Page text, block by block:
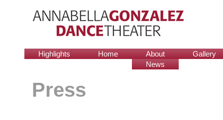
Highlights Home
About
News
Gallery
Press